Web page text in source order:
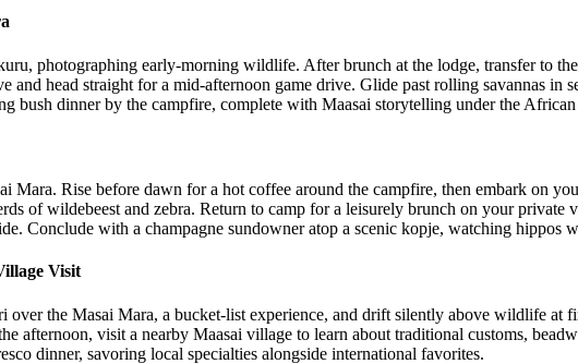
photographing early‑morning wildlife. After brunch at the lodge, transfer to
and head straight for a mid‑afternoon game drive. Glide past rolling savannas
bush dinner by the campfire, complete with Maasai storytelling under the African
Rise before dawn for a hot coffee around the campfire, then embark on
of wildebeest and zebra. Return to camp for a leisurely brunch on your
Conclude with a champagne sundowner atop a scenic kopje, watching hippos
Visit
over the Masai Mara, a bucket‑list experience, and drift silently above wildlife at
afternoon, visit a nearby Maasai village to learn about traditional customs,
dinner, savoring local specialties alongside international favorites.